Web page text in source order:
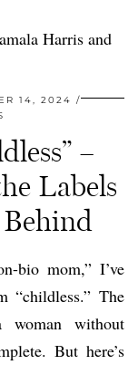
Harris and
14, 2024
–
Labels
bio mom,” I’ve
“childless.” The
woman without
But here’s